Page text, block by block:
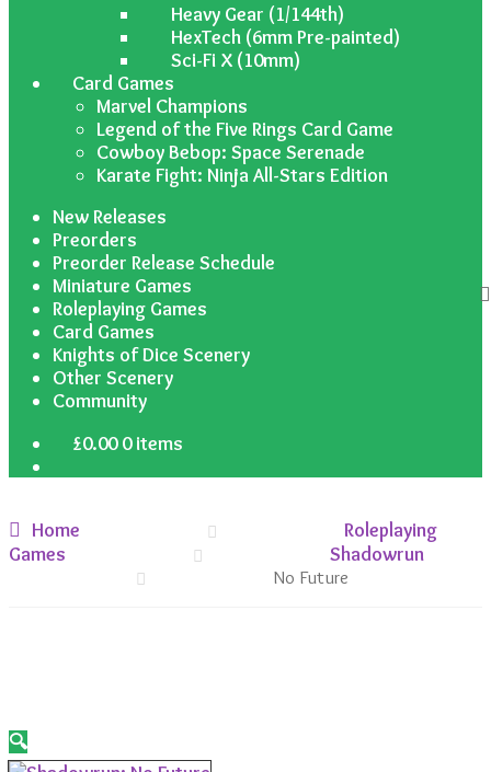
Heavy Gear (1/144th)
HexTech (6mm Pre-painted)
Sci-Fi X (10mm)
Card Games
Marvel Champions
Legend of the Five Rings Card Game
Cowboy Bebop: Space Serenade
Karate Fight: Ninja All-Stars Edition
New Releases
Preorders
Preorder Release Schedule
Miniature Games
Roleplaying Games
Card Games
Knights of Dice Scenery
Other Scenery
Community
£0.00 0 items
Home
Roleplaying
Games
Shadowrun
No Future
🔍